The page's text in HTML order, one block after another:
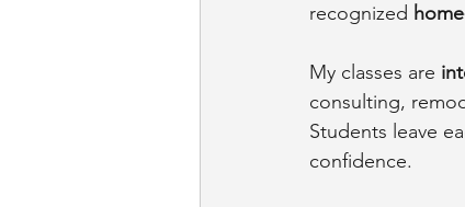
recognized
My classes are
consulting,
Students leave
confidence.